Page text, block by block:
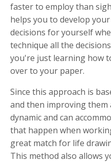
faster to employ than
helps you to develop
decisions for yourself
technique all the
you're just learning how
over to your paper.
Since this approach is
and then improving them
dynamic and can
that happen when
great match for life
This method also allows